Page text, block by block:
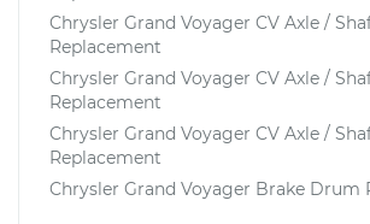
Chrysler Grand Voyager CV Axle /
Replacement
Chrysler Grand Voyager CV Axle /
Replacement
Chrysler Grand Voyager CV Axle /
Replacement
Chrysler Grand Voyager Brake Drum